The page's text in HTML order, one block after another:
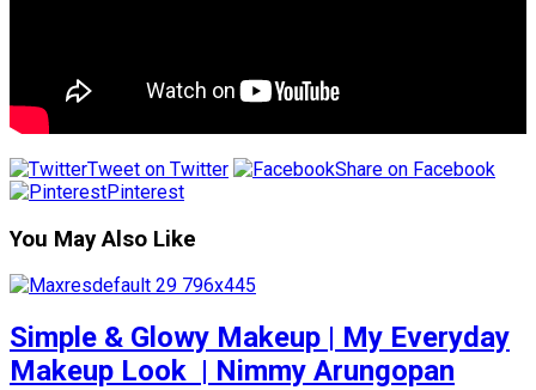
Tweet on Twitter
Share on Facebook
Pinterest
You May Also Like
Simple & Glowy Makeup | My Everyday
Makeup Look ️ | Nimmy Arungopan